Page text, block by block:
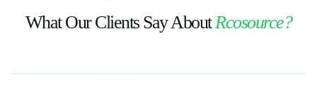
What Our Clients Say About Rcosource?